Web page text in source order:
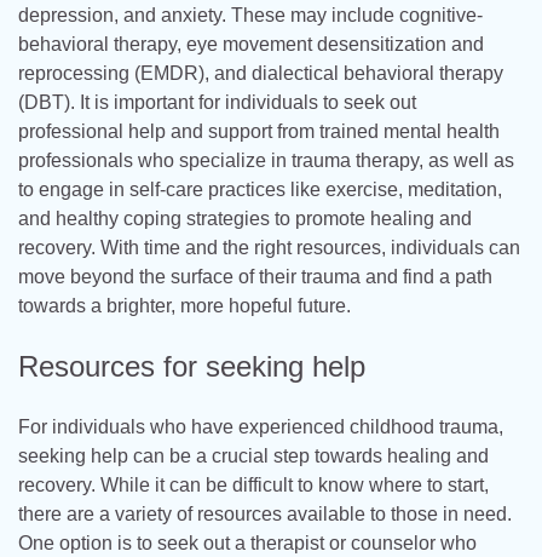
depression, and anxiety. These may include cognitive-
behavioral therapy, eye movement desensitization and
reprocessing (EMDR), and dialectical behavioral therapy
(DBT). It is important for individuals to seek out
professional help and support from trained mental health
professionals who specialize in trauma therapy, as well as
to engage in self-care practices like exercise, meditation,
and healthy coping strategies to promote healing and
recovery. With time and the right resources, individuals can
move beyond the surface of their trauma and find a path
towards a brighter, more hopeful future.
Resources for seeking help
For individuals who have experienced childhood trauma,
seeking help can be a crucial step towards healing and
recovery. While it can be difficult to know where to start,
there are a variety of resources available to those in need.
One option is to seek out a therapist or counselor who